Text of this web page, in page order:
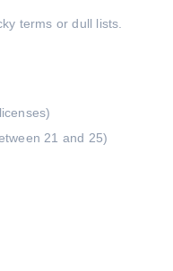
terms or dull lists.
21 and 25)